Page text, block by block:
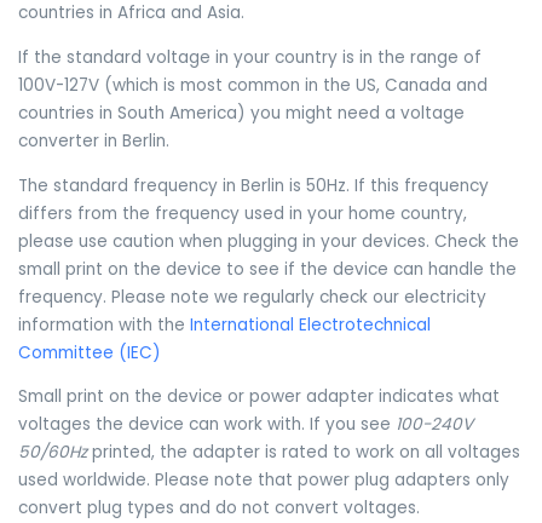
countries in Africa and Asia.
If the standard voltage in your country is in the range of
100V-127V (which is most common in the US, Canada and
countries in South America) you might need a voltage
converter in Berlin.
The standard frequency in Berlin is 50Hz. If this frequency
differs from the frequency used in your home country,
please use caution when plugging in your devices. Check the
small print on the device to see if the device can handle the
frequency. Please note we regularly check our electricity
information with the International Electrotechnical
Committee (IEC)
Small print on the device or power adapter indicates what
voltages the device can work with. If you see 100-240V
50/60Hzprinted, the adapter is rated to work on all voltages
used worldwide. Please note that power plug adapters only
convert plug types and do not convert voltages.